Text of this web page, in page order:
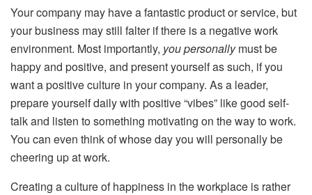
Your company may have a fantastic product or service, but
your business may still falter if there is a negative work
environment. Most importantly, you personallymust be
happy and positive, and present yourself as such, if you
want a positive culture in your company. As a leader,
prepare yourself daily with positive “vibes” like good self-
talk and listen to something motivating on the way to work.
You can even think of whose day you will personally be
cheering up at work.
Creating a culture of happiness in the workplace is rather